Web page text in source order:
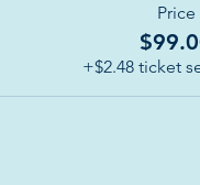
Price
+$2.48 ticket